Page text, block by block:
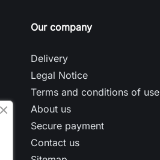
Our company
Delivery
Legal Notice
Terms and conditions of use
About us
Secure payment
Contact us